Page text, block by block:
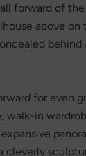
forward of
above
for even
walk-in